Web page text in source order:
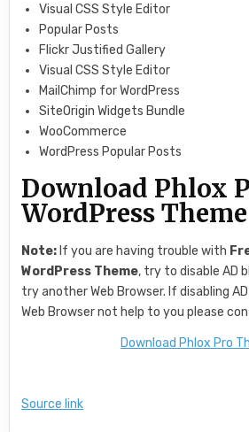
Visual CSS Style Editor
Popular Posts
Flickr Justified Gallery
Visual CSS Style Editor
MailChimp for WordPress
SiteOrigin Widgets Bundle
WooCommerce
WordPress Popular Posts
Download Phlox
WordPress Theme
Note: If you are having trouble with
WordPress Theme, try to disable AD
try another Web Browser. If disabling
Web Browser not help to you please
Download Phlox Pro
Source link